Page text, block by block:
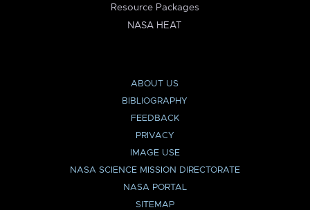
Resource Packages
NASA HEAT
ABOUT US
BIBLIOGRAPHY
FEEDBACK
PRIVACY
IMAGE USE
NASA SCIENCE MISSION DIRECTORATE
NASA PORTAL
SITEMAP